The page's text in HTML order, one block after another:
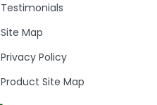
Testimonials
Site Map
Privacy Policy
Product Site Map